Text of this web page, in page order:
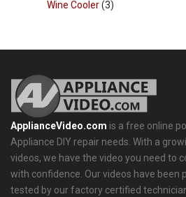
Wine Cooler(3)
ApplianceVideo.com is a free online
Appliance DIY repair needs. With a
videos, we have the video you need to
with confidence. Our videos have been
tested by our factory certified